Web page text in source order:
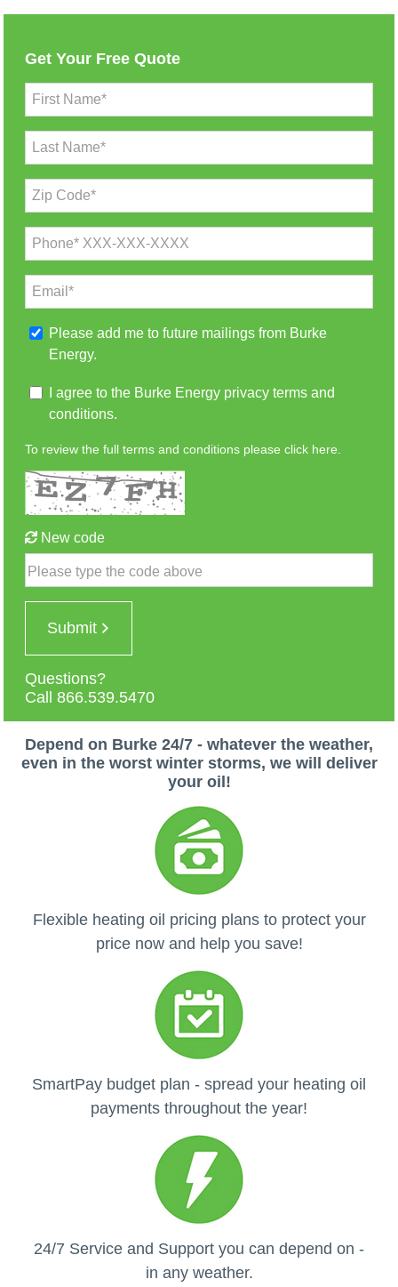
Get Your Free Quote
First Name*
Last Name*
Zip Code*
Phone* XXX-XXX-XXXX
Email*
Please add me to future mailings from Burke
Energy.
I agree to the Burke Energy privacy terms and
conditions.
To review the full terms and conditions please click here.
New code
Please type the code above
Submit
Questions?
Call 866.539.5470
Depend on Burke 24/7 - whatever the weather,
even in the worst winter storms, we will deliver
your oil!
Flexible heating oil pricing plans to protect your
price now and help you save!
SmartPay budget plan - spread your heating oil
payments throughout the year!
24/7 Service and Support you can depend on -
in any weather.